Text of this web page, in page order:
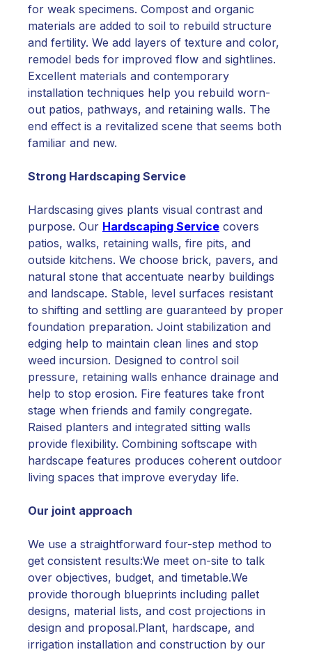
for weak specimens. Compost and organic
materials are added to soil to rebuild structure
and fertility. We add layers of texture and color,
remodel beds for improved flow and sightlines.
Excellent materials and contemporary
installation techniques help you rebuild worn-
out patios, pathways, and retaining walls. The
end effect is a revitalized scene that seems both
familiar and new.
Strong Hardscaping Service
Hardscasing gives plants visual contrast and
purpose. Our Hardscaping Service covers
patios, walks, retaining walls, fire pits, and
outside kitchens. We choose brick, pavers, and
natural stone that accentuate nearby buildings
and landscape. Stable, level surfaces resistant
to shifting and settling are guaranteed by proper
foundation preparation. Joint stabilization and
edging help to maintain clean lines and stop
weed incursion. Designed to control soil
pressure, retaining walls enhance drainage and
help to stop erosion. Fire features take front
stage when friends and family congregate.
Raised planters and integrated sitting walls
provide flexibility. Combining softscape with
hardscape features produces coherent outdoor
living spaces that improve everyday life.
Our joint approach
We use a straightforward four-step method to
get consistent results:We meet on-site to talk
over objectives, budget, and timetable.We
provide thorough blueprints including pallet
designs, material lists, and cost projections in
design and proposal.Plant, hardscape, and
irrigation installation and construction by our